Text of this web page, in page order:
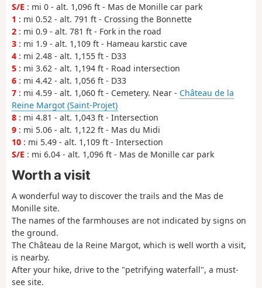
S/E : mi 0 - alt. 1,096 ft - Mas de Monille car park
1 : mi 0.52 - alt. 791 ft - Crossing the Bonnette
2 : mi 0.9 - alt. 781 ft - Fork in the road
3 : mi 1.9 - alt. 1,109 ft - Hameau karstic cave
4 : mi 2.48 - alt. 1,155 ft - D33
5 : mi 3.62 - alt. 1,194 ft - Road intersection
6 : mi 4.42 - alt. 1,056 ft - D33
7 : mi 4.59 - alt. 1,060 ft - Cemetery. Near - Château de la
Reine Margot (Saint-Projet)
8 : mi 4.81 - alt. 1,043 ft - Intersection
9 : mi 5.06 - alt. 1,122 ft - Mas du Midi
10 : mi 5.49 - alt. 1,109 ft - Intersection
S/E : mi 6.04 - alt. 1,096 ft - Mas de Monille car park
Worth a visit
A wonderful way to discover the trails and the Mas de
Monille site.
The names of the farmhouses are not indicated by signs on
the ground.
The Château de la Reine Margot, which is well worth a visit,
is nearby.
After your hike, drive to the "petrifying waterfall", a must-
see site.